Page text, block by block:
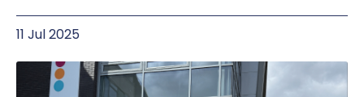
11 Jul 2025